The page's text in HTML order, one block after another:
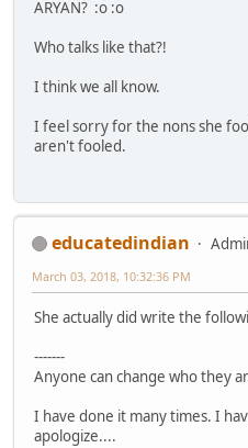
ARYAN? :o :o
Who talks like that?!
I think we all know.
I feel sorry for the nons she
aren't fooled.
educatedindian
March 03, 2018, 10:32:36 PM
She actually did write the
-------
Anyone can change who they
I have done it many times. I
apologize....